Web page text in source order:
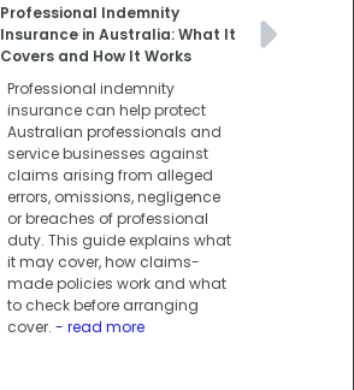
Professional Indemnity
Insurance in Australia: What It
Covers and How It Works
Professional indemnity
insurance can help protect
Australian professionals and
service businesses against
claims arising from alleged
errors, omissions, negligence
or breaches of professional
duty. This guide explains what
it may cover, how claims-
made policies work and what
to check before arranging
cover.- read more